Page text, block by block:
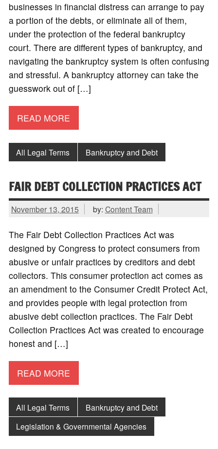
businesses in financial distress can arrange to pay
a portion of the debts, or eliminate all of them,
under the protection of the federal bankruptcy
court. There are different types of bankruptcy, and
navigating the bankruptcy system is often confusing
and stressful. A bankruptcy attorney can take the
guesswork out of […]
READ MORE
All Legal Terms Bankruptcy and Debt
FAIR DEBT COLLECTION PRACTICES ACT
November 13, 2015 by: Content Team
The Fair Debt Collection Practices Act was
designed by Congress to protect consumers from
abusive or unfair practices by creditors and debt
collectors. This consumer protection act comes as
an amendment to the Consumer Credit Protect Act,
and provides people with legal protection from
abusive debt collection practices. The Fair Debt
Collection Practices Act was created to encourage
honest and […]
READ MORE
All Legal Terms
Bankruptcy and Debt
Legislation & Governmental Agencies